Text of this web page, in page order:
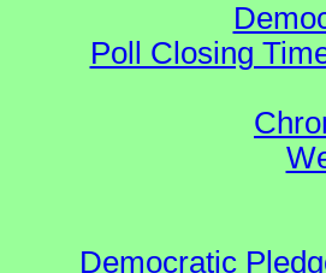
Poll Closing
Democratic